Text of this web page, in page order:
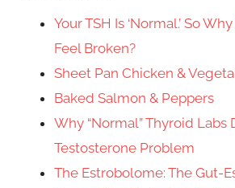
Your TSH Is ‘Normal.’ So
Feel Broken?
Sheet Pan Chicken &
Baked Salmon & Peppers
Why “Normal” Thyroid Labs
Testosterone Problem
The Estrobolome: The Gut-